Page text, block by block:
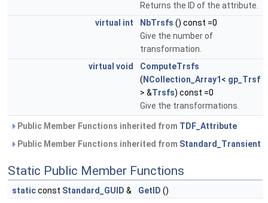
Returns the ID of the attribute.
virtual int NbTrsfs () const =0
Give the number of
transformation.
virtual void
ComputeTrsfs
( NCollection_Array1 < gp_Trsf
> &Trsfs) const =0
Give the transformations.
Public Member Functions inherited from TDF_Attribute
Public Member Functions inherited from Standard_Transient
Static Public Member Functions
staticconst Standard_GUID & GetID ()